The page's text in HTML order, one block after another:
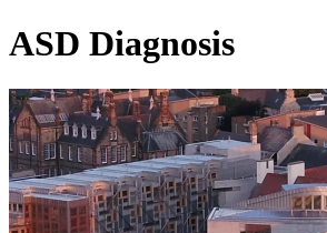
ASD Diagnosis